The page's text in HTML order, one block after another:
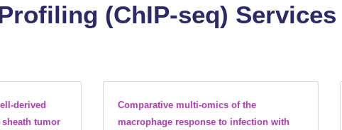
(ChIP-seq) Services
derived
tumor
Comparative multi-omics of the
macrophage response to infection with